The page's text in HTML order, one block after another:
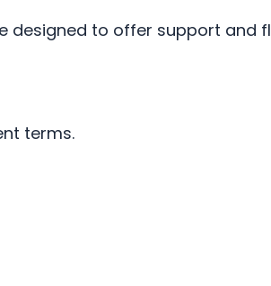
designed to offer support and
terms.